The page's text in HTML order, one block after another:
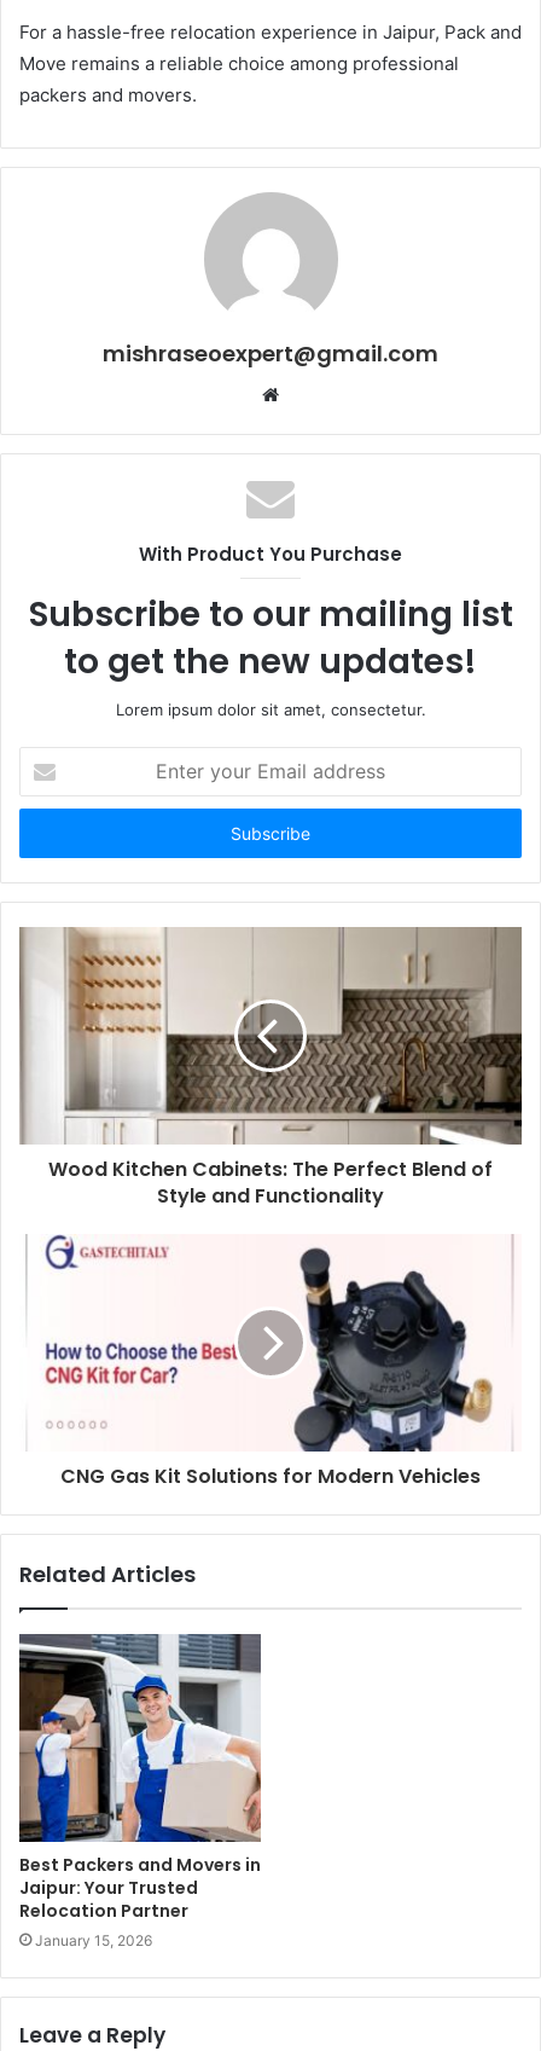
For a hassle-free relocation experience in Jaipur, Pack and
Move remains a reliable choice among professional
packers and movers.
mishraseoexpert@gmail.com
Website
With Product You Purchase
Subscribe to our mailing list
to get the new updates!
Lorem ipsum dolor sit amet, consectetur.
your
Email
Wood Kitchen Cabinets: The Perfect Blend of
Style and Functionality
CNG Gas Kit Solutions for Modern Vehicles
Related Articles
Best Packers and Movers in
Jaipur: Your Trusted
Relocation Partner
January 15, 2026
Leave a Reply